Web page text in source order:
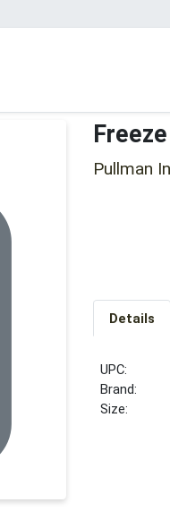
Pullman
Details
UPC:
Brand:
Size: